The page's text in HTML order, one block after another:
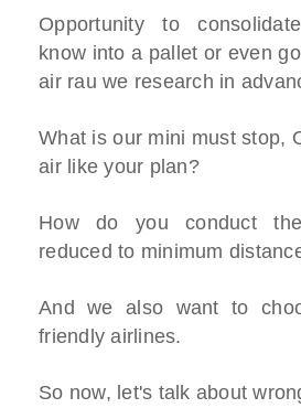
Opportunity to
know into a pallet or even
air rau we research in
What is our mini must stop,
air like your plan?
How do you conduct
reduced to minimum
And we also want to
friendly airlines.
So now, let's talk about